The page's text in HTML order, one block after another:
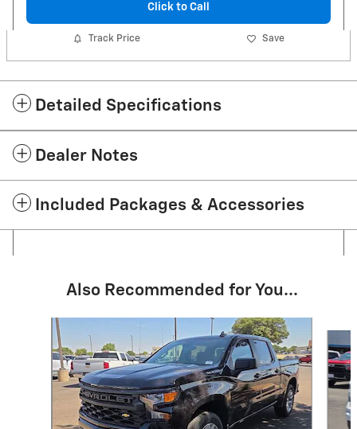
Click to Call
Track Price Save
Detailed Specifications
Dealer Notes
Included Packages & Accessories
Also Recommended for You...
Slide 1 of 6